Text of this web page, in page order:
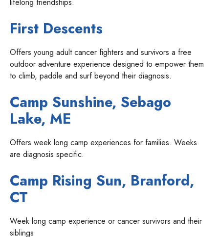
First Descents
Offers young adult cancer fighters and survivors a free
outdoor adventure experience designed to empower them
to climb, paddle and surf beyond their diagnosis.
Camp Sunshine, Sebago
Lake, ME
Offers week long camp experiences for families. Weeks
are diagnosis specific.
Camp Rising Sun, Branford,
CT
Week long camp experience or cancer survivors and their
siblings